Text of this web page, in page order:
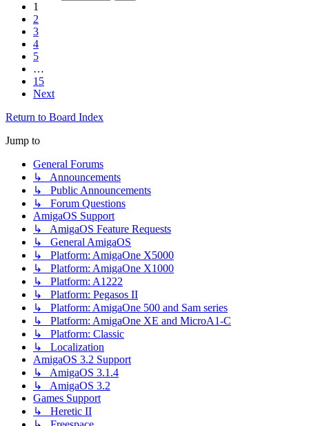
1
2
3
4
5
…
15
Next
Return to Board Index
Jump to
General Forums
↳ Announcements
↳ Public Announcements
↳ Forum Questions
AmigaOS Support
↳ AmigaOS Feature Requests
↳ General AmigaOS
↳ Platform: AmigaOne X5000
↳ Platform: AmigaOne X1000
↳ Platform: A1222
↳ Platform: Pegasos II
↳ Platform: AmigaOne 500 and Sam series
↳ Platform: AmigaOne XE and MicroA1-C
↳ Platform: Classic
↳ Localization
AmigaOS 3.2 Support
↳ AmigaOS 3.1.4
↳ AmigaOS 3.2
Games Support
↳ Heretic II